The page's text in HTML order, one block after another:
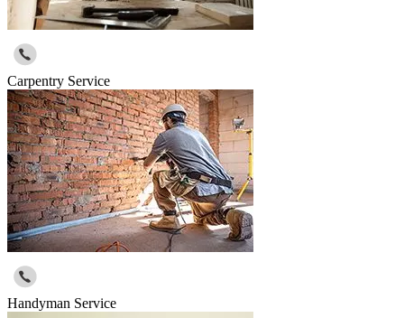
Carpentry Service
Handyman Service